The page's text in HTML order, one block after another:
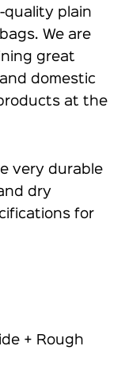
quality plain
We are
great
domestic
at the
very durable
dry
for
+ Rough